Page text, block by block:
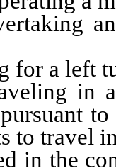
left
a lane
to travel